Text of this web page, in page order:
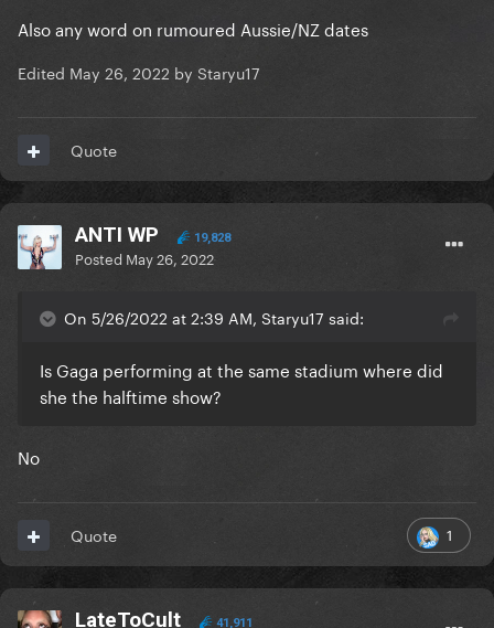
Also any word on rumoured Aussie/NZ dates
Edited May 26, 2022 by Staryu17
Quote
ANTI WP 19,828
Posted May 26, 2022
On 5/26/2022 at 2:39 AM, Staryu17 said:
Is Gaga performing at the same stadium where did
she the halftime show?
No
1
Quote
LateToCult 41,911